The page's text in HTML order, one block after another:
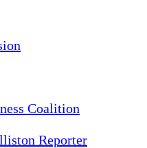
Coalition
Reporter